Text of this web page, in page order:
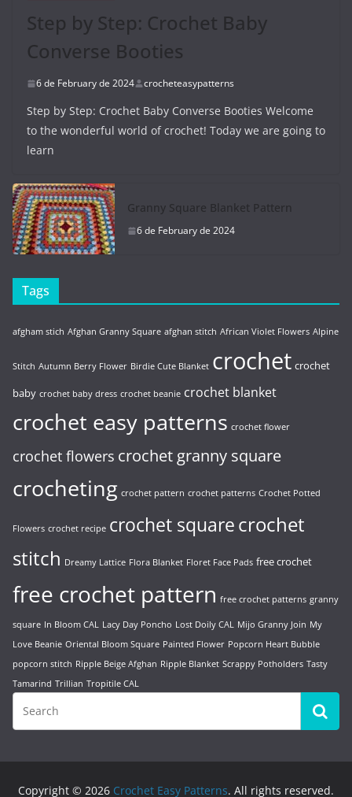
Step by Step: Crochet Baby
Converse Booties
6 de February de 2024 crocheteasypatterns
Step by Step: Crochet Baby Converse Booties Welcome
to the wonderful world of crochet! Today we are going to
learn
Granny Square Blanket Pattern
6 de February de 2024
Tags
afgham stich Afghan Granny Square afghan stitch African Violet Flowers Alpine
Stitch Autumn Berry Flower Birdie Cute Blanket crochet crochet
baby crochet baby dress crochet beanie crochet blanket
crochet easy patterns crochet flower
crochet flowers crochet granny square
crocheting crochet pattern crochet patterns Crochet Potted
Flowers crochet recipe crochet squarecrochet
stitch Dreamy Lattice Flora Blanket Floret Face Pads free crochet
free crochet pattern free crochet patterns granny
square In Bloom CAL Lacy Day Poncho Lost Doily CAL Mijo Granny Join My
Love Beanie Oriental Bloom Square Painted Flower Popcorn Heart Bubble
popcorn stitch Ripple Beige Afghan Ripple Blanket Scrappy Potholders Tasty
Tamarind Trillian Tropitile CAL
Copyright © 2026 Crochet Easy Patterns. All rights reserved.